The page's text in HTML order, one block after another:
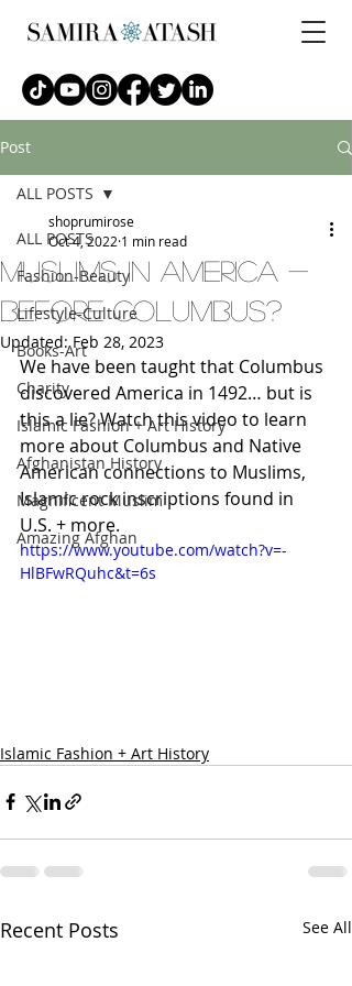
Post
ALL POSTS
Fashion-Beauty
Lifestyle-Culture
Books-Art
Charity
Islamic Fashion + Art History
Afghanistan History
Magnificent Muslim
Amazing Afghan
ALL POSTS
muslims in america -
before columbus?
shoprumirose
Oct 4, 2022 1 min read
Updated:Feb 28, 2023
We have been taught that Columbus
discovered America in 1492… but is
this a lie? Watch this video to learn
more about Columbus and Native
American connections to Muslims,
Islamic rock inscriptions found in
U.S. + more.
https://www.youtube.com/watch?v=-
HlBFwRQuhc&t=6s
Islamic Fashion + Art History
Recent Posts See All